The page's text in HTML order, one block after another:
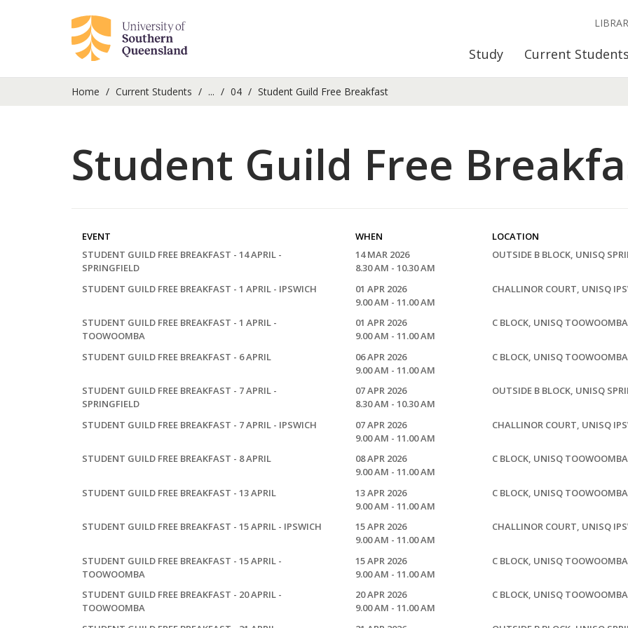
Study Current Students
Home Current Students ... 04 Student Guild Free Breakfast
Student Guild Free
EVENT WHEN
LOCATION
STUDENT GUILD FREE BREAKFAST - 14 APRIL -
SPRINGFIELD
14 MAR 2026
8.30 AM - 10.30 AM
OUTSIDE B BLOCK, UNISQ
STUDENT GUILD FREE BREAKFAST - 1 APRIL - IPSWICH
01 APR 2026
9.00 AM - 11.00 AM
CHALLINOR COURT, UNISQ
STUDENT GUILD FREE BREAKFAST - 1 APRIL -
TOOWOOMBA
01 APR 2026
9.00 AM - 11.00 AM
C BLOCK, UNISQ TOOWOOMBA
STUDENT GUILD FREE BREAKFAST - 6 APRIL
06 APR 2026
9.00 AM - 11.00 AM
C BLOCK, UNISQ TOOWOOMBA
STUDENT GUILD FREE BREAKFAST - 7 APRIL -
SPRINGFIELD
07 APR 2026
8.30 AM - 10.30 AM
OUTSIDE B BLOCK, UNISQ
STUDENT GUILD FREE BREAKFAST - 7 APRIL - IPSWICH
07 APR 2026
9.00 AM - 11.00 AM
CHALLINOR COURT, UNISQ
STUDENT GUILD FREE BREAKFAST - 8 APRIL
08 APR 2026
9.00 AM - 11.00 AM
C BLOCK, UNISQ TOOWOOMBA
STUDENT GUILD FREE BREAKFAST - 13 APRIL
13 APR 2026
9.00 AM - 11.00 AM
C BLOCK, UNISQ TOOWOOMBA
STUDENT GUILD FREE BREAKFAST - 15 APRIL - IPSWICH
15 APR 2026
9.00 AM - 11.00 AM
CHALLINOR COURT, UNISQ
STUDENT GUILD FREE BREAKFAST - 15 APRIL -
TOOWOOMBA
15 APR 2026
9.00 AM - 11.00 AM
C BLOCK, UNISQ TOOWOOMBA
STUDENT GUILD FREE BREAKFAST - 20 APRIL -
TOOWOOMBA
20 APR 2026
9.00 AM - 11.00 AM
C BLOCK, UNISQ TOOWOOMBA